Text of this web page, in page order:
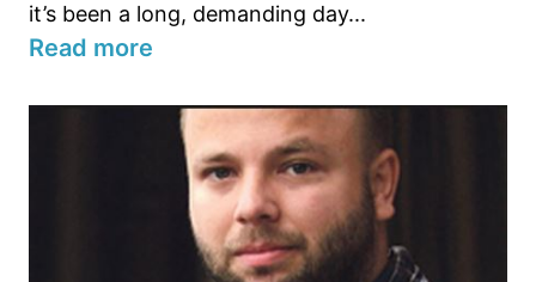
it’s been a long, demanding day...
Read more